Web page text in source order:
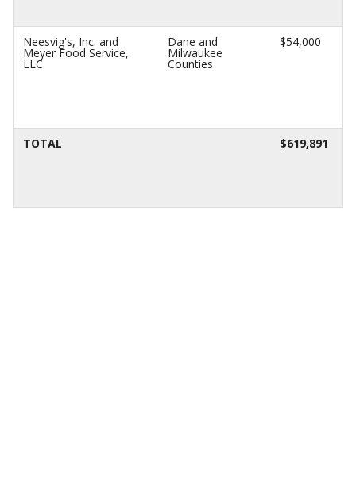
Neesvig's, Inc. and
Meyer Food Service,
LLC
Dane and
Milwaukee
Counties
$54,000
TOTAL $619,891